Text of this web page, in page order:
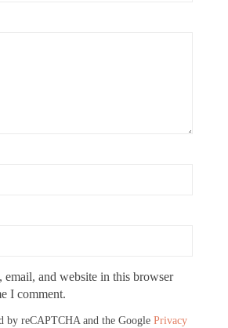
email, and website in this browser
I comment.
by reCAPTCHA and the Google Privacy